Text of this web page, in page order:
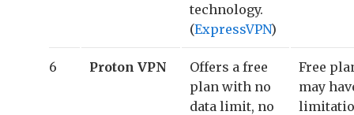
technology.
(ExpressVPN)
6 Proton VPN
Offers a free
plan with no
data limit, no
Free
may